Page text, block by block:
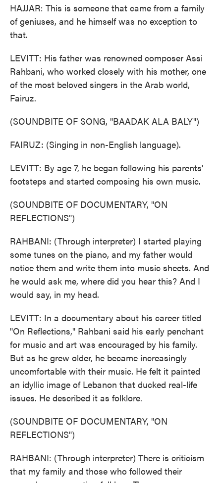
HAJJAR: This is someone that came from a family
of geniuses, and he himself was no exception to
that.
LEVITT: His father was renowned composer Assi
Rahbani, who worked closely with his mother, one
of the most beloved singers in the Arab world,
Fairuz.
(SOUNDBITE OF SONG, "BAADAK ALA BALY")
FAIRUZ: (Singing in non-English language).
LEVITT: By age 7, he began following his parents'
footsteps and started composing his own music.
(SOUNDBITE OF DOCUMENTARY, "ON
REFLECTIONS")
RAHBANI: (Through interpreter) I started playing
some tunes on the piano, and my father would
notice them and write them into music sheets. And
he would ask me, where did you hear this? And I
would say, in my head.
LEVITT: In a documentary about his career titled
"On Reflections," Rahbani said his early penchant
for music and art was encouraged by his family.
But as he grew older, he became increasingly
uncomfortable with their music. He felt it painted
an idyllic image of Lebanon that ducked real-life
issues. He described it as folklore.
(SOUNDBITE OF DOCUMENTARY, "ON
REFLECTIONS")
RAHBANI: (Through interpreter) There is criticism
that my family and those who followed their